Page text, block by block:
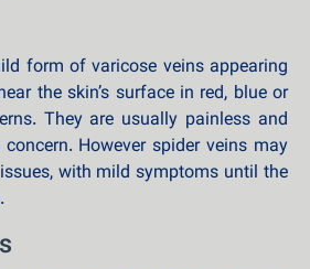
form of varicose veins appearing
the skin’s surface in red, blue or
They are usually painless and
However spider veins may
with mild symptoms until the